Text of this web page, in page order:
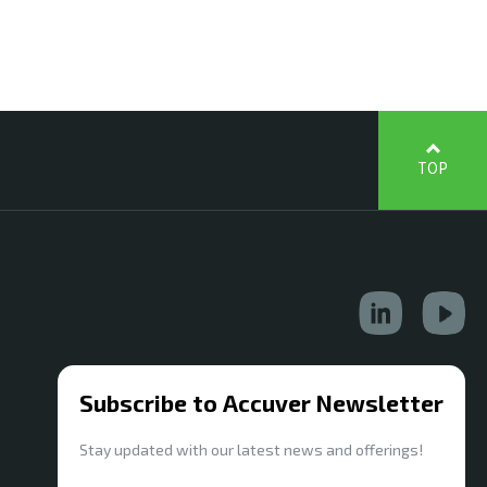
TOP
Subscribe to Accuver Newsletter
Stay updated with our latest news and offerings!